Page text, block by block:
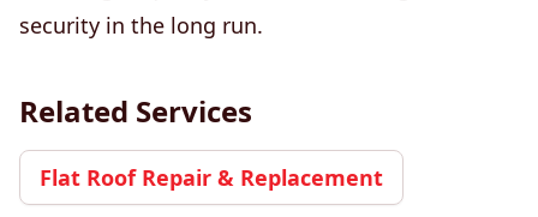
security in the long run.
Related Services
Flat Roof Repair & Replacement